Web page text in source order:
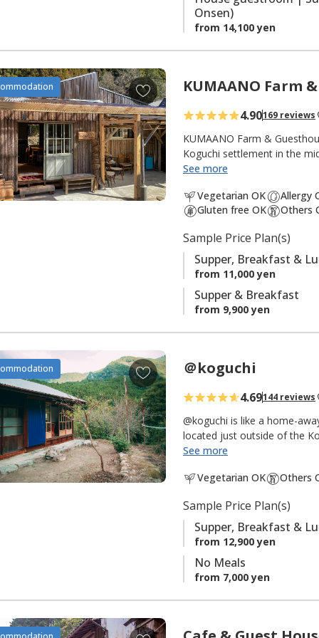
Onsen)
from 14,100 yen
A
d
d
t
o
f
a
v
KUMAANO Farm
4.90169 reviews
KUMAANO Farm &
Koguchi settlement in the
Kogumotori-goe sections.
mother, to interprete the
Surrounding the cottage are
around organic vegetables
handmade cottage with
important. The owner
NOTE: This cottage is for
guests. Single occupancy is
See more
Vegetarian OK
Gluten free OK
Allergy
Others
Sample Price Plan(s)
Supper, Breakfast &
from 11,000 yen
Supper & Breakfast
from 9,900 yen
A
d
d
t
o
f
a
v
＠koguchi
4.69144 reviews
@koguchi is like a home-
located just outside of the
owner has renovated her
treated to a variety of her
as few as one to seven
route, or as a rural
green and breathe deeply
The owner will pick up
trailhead) or Koguchi and
trailheads nearby in the
NOTICE:
See more
Vegetarian OK
Others
Sample Price Plan(s)
Supper, Breakfast &
from 12,900 yen
No Meals
from 7,000 yen
A